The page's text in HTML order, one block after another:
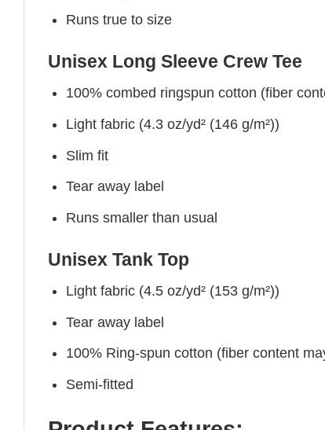
Runs true to size
Unisex Long Sleeve Crew Tee
100% combed ringspun cotton (fiber
Light fabric (4.3 oz/yd² (146 g/m²))
Slim fit
Tear away label
Runs smaller than usual
Unisex Tank Top
Light fabric (4.5 oz/yd² (153 g/m²))
Tear away label
100% Ring-spun cotton (fiber content
Semi-fitted